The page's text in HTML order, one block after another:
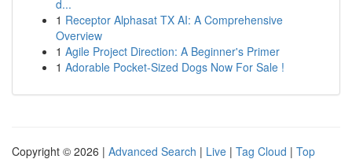
d...
1 Receptor Alphasat TX AI: A Comprehensive
Overview
1 Agile Project Direction: A Beginner's Primer
1 Adorable Pocket-Sized Dogs Now For Sale !
Copyright © 2026 | Advanced Search | Live | Tag Cloud | Top